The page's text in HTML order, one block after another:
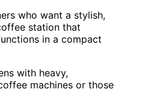
who want a stylish,
station that
in a compact
with heavy,
machines or those